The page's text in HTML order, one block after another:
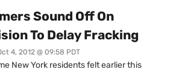
Sound Off On
To Delay Fracking
4, 2012 @ 09:58 PDT
New York residents felt earlier this